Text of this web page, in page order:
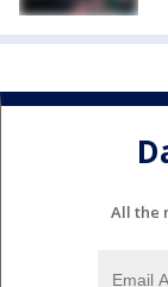
All the